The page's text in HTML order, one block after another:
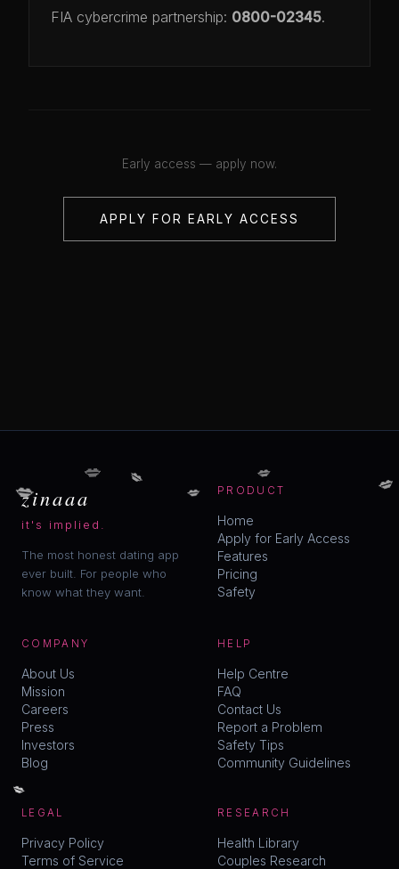
FIA cybercrime partnership: 0800-02345.
Early access — apply now.
APPLY FOR EARLY ACCESS
zinaaa
it's implied.
The most honest dating app
ever built. For people who
know what they want.
PRODUCT
Home
Apply for Early Access
Features
Pricing
Safety
COMPANY
About Us
Mission
Careers
Press
Investors
Blog
HELP
Help Centre
FAQ
Contact Us
Report a Problem
Safety Tips
Community Guidelines
LEGAL
Privacy Policy
Terms of Service
RESEARCH
Health Library
Couples Research
💋 💋
💋 💋
💋